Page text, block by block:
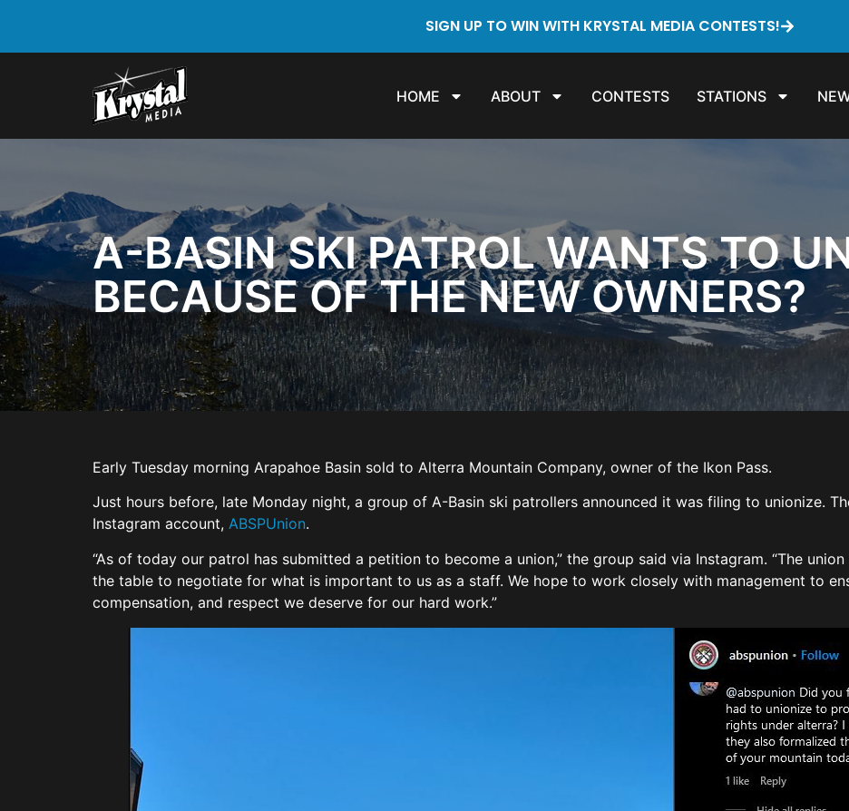
SIGN UP TO WIN WITH KRYSTAL MEDIA CONTESTS!
HOME ABOUT CONTESTS STATIONS
A-BASIN SKI PATROL WANTS TO
BECAUSE OF THE NEW OWNERS?
Early Tuesday morning Arapahoe Basin sold to Alterra Mountain Company, owner of the Ikon Pass.
Just hours before, late Monday night, a group of A-Basin ski patrollers announced it was filing to unionize.
Instagram account, ABSPUnion.
“As of today our patrol has submitted a petition to become a union,” the group said via Instagram. “The
the table to negotiate for what is important to us as a staff. We hope to work closely with management to
compensation, and respect we deserve for our hard work.”